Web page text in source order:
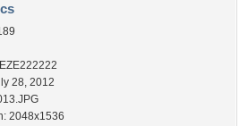
28, 2012
2048x1536